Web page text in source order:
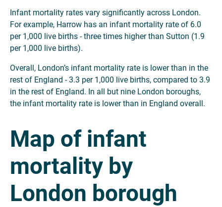
Infant mortality rates vary significantly across London.
For example, Harrow has an infant mortality rate of 6.0
per 1,000 live births - three times higher than Sutton (1.9
per 1,000 live births).
Overall, London’s infant mortality rate is lower than in the
rest of England - 3.3 per 1,000 live births, compared to 3.9
in the rest of England. In all but nine London boroughs,
the infant mortality rate is lower than in England overall.
Map of infant
mortality by
London borough